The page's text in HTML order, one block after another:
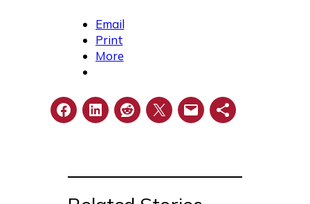
Email
Print
More